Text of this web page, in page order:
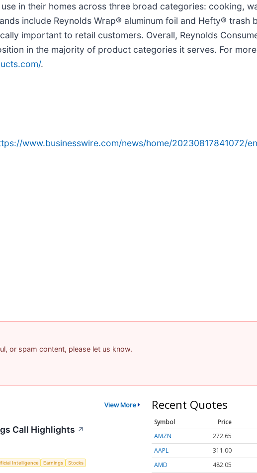
in their homes across three broad categories: cooking,
include Reynolds Wrap® aluminum foil and Hefty® trash
important to retail customers. Overall, Reynolds
in the majority of product categories it serves. For
.
www.businesswire.com/news/home/20230817841072/
or spam content, please let us know.
View More
Call Highlights ↗
Intelligence Earnings Stocks
Recent Quotes
Symbol
Price
AMZN
272.65
AAPL
311.00
AMD
482.05